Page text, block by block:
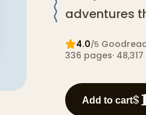
adventures
4.0/5
336 pages· 48,317
Add to cart$